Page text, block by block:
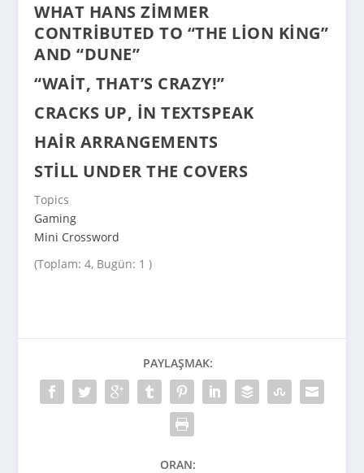
WHAT HANS ZIMMER
CONTRIBUTED TO “THE LION KING”
AND “DUNE”
“WAIT, THAT’S CRAZY!”
CRACKS UP, IN TEXTSPEAK
HAIR ARRANGEMENTS
STILL UNDER THE COVERS
Topics
Gaming
Mini Crossword
(Toplam: 4, Bugün: 1 )
PAYLAŞMAK:
ORAN: